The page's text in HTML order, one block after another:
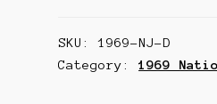
quantity
SKU:1969-NJ-D
Category:1969